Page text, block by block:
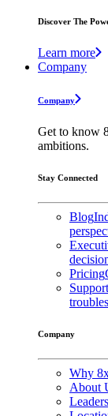
Discover The
Learn more
Company
Company
Get to know
ambitions.
Stay Connected
Blog
Pricing
Support
Company
Why
About